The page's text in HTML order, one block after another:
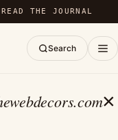
READ THE JOURNAL
Search
×